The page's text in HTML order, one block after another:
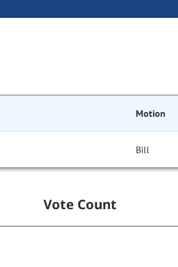
Motion
Bill
Vote Count